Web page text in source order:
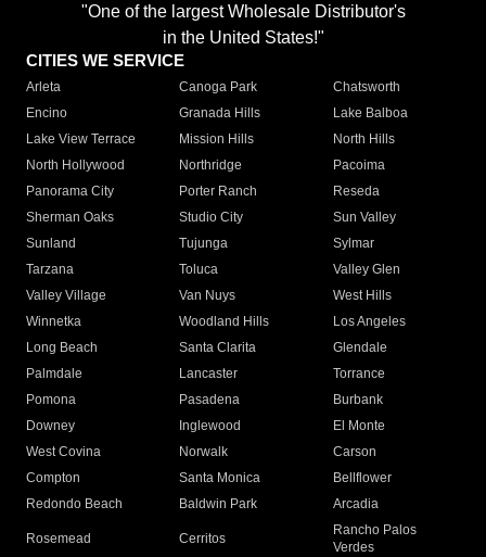
"One of the largest Wholesale Distributor's
in the United States!"
CITIES WE SERVICE
Arleta Canoga Park
Chatsworth
Encino
Granada Hills
Lake Balboa
Lake View Terrace
Mission Hills
North Hills
North Hollywood
Northridge
Pacoima
Panorama City
Porter Ranch
Reseda
Sherman Oaks
Studio City
Sun Valley
Sunland
Tujunga
Sylmar
Tarzana
Toluca
Valley Glen
Valley Village
Van Nuys
West Hills
Winnetka
Woodland Hills
Los Angeles
Long Beach
Santa Clarita
Glendale
Palmdale
Lancaster
Torrance
Pomona
Pasadena
Burbank
Downey
Inglewood
El Monte
West Covina
Norwalk
Carson
Compton
Santa Monica
Bellflower
Redondo Beach
Baldwin Park Arcadia
Rosemead Cerritos
Rancho Palos
Verdes